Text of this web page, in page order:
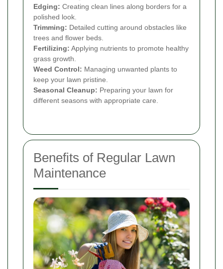
Edging: Creating clean lines along borders for a
polished look.
Trimming: Detailed cutting around obstacles like
trees and flower beds.
Fertilizing: Applying nutrients to promote healthy
grass growth.
Weed Control: Managing unwanted plants to
keep your lawn pristine.
Seasonal Cleanup: Preparing your lawn for
different seasons with appropriate care.
Benefits of Regular Lawn
Maintenance